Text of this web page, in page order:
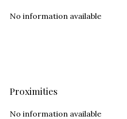
No information available
Proximities
No information available